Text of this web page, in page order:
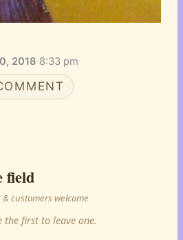
2018·8:33 pm
field
& customers welcome
the first to leave one.